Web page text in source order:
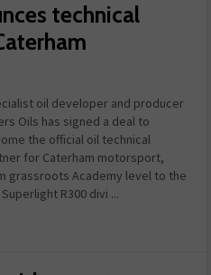
technical
oil developer and producer
Oils has signed a deal to
the official oil technical
for Caterham motorsport,
grassroots Academy level to the
R300 divi ...